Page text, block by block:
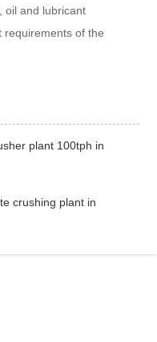
oil and lubricant
requirements of the
plant 100tph in
crushing plant in